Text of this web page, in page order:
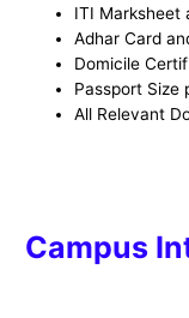
ITI Marksheet
Adhar Card
Domicile
Passport Size
All Relevant
Campus